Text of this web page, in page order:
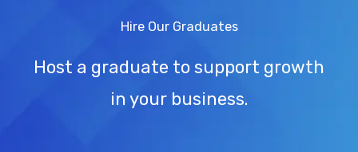
Hire Our Graduates
Host a graduate to support growth
in your business.